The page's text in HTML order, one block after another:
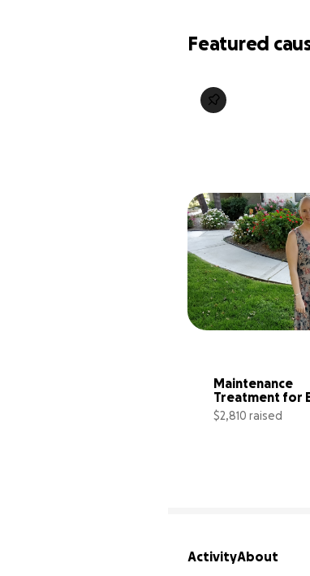
Featured
Maintenance
Treatment for
Cancer
$2,810 raised
ActivityAbout